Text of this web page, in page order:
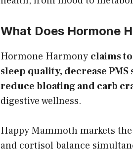
What Does Hormone
Hormone Harmony claims
sleep quality, decrease
reduce bloating and carb
digestive wellness.
Happy Mammoth markets
and cortisol balance